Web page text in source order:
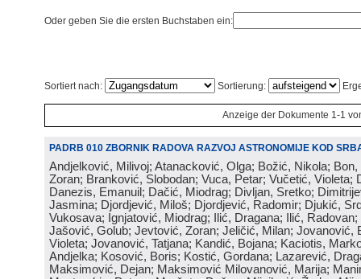
Oder geben Sie die ersten Buchstaben ein:
Sortiert nach: Sortierung:
Anzeige der Dokumente 1-1
PADRB 010 ZBORNIK RADOVA RAZVOJ ASTRONOMIJE KOD
Andjelković, Milivoj; Atanacković, Olga; Božić, Nikola;
Zoran; Branković, Slobodan; Vuca, Petar; Vučetić, Violeta;
Danezis, Emanuil; Dačić, Miodrag; Divljan, Sretko;
Jasmina; Djordjević, Miloš; Djordjević, Radomir; Djukić,
Vukosava; Ignjatović, Miodrag; Ilić, Dragana; Ilić,
Jašović, Golub; Jevtović, Zoran; Jeličić, Milan; Jovanović,
Violeta; Jovanović, Tatjana; Kandić, Bojana; Kaciotis,
Andjelka; Kosović, Boris; Kostić, Gordana; Lazarević,
Maksimović, Dejan; Maksimović Milovanović, Marija;